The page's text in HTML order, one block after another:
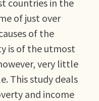
countries in the
of just over
of the
is of the utmost
very little
This study deals
and income